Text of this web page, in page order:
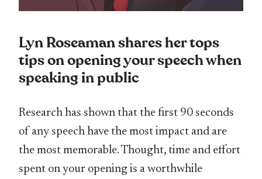
Lyn Roseaman shares her tops
tips on opening your speech when
speaking in public
Research has shown that the first 90 seconds
of any speech have the most impact and are
the most memorable. Thought, time and effort
spent on your opening is a worthwhile